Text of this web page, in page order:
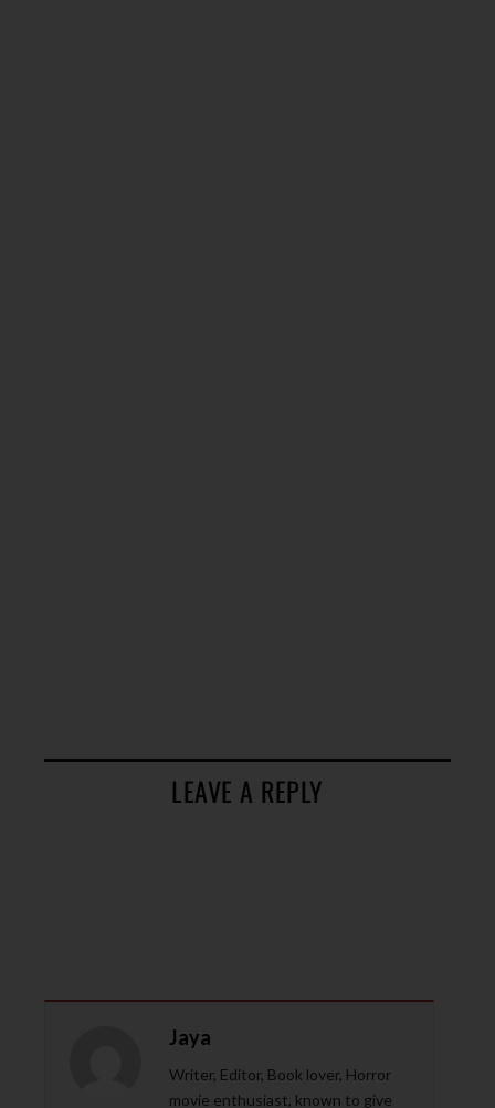
LEAVE A REPLY
Jaya
Writer, Editor, Book lover, Horror
movie enthusiast, known to give